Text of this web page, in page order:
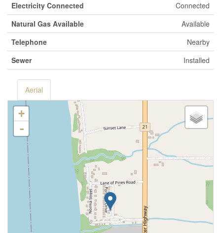
Electricity Connected
Connected
Natural Gas Available
Available
Telephone
Nearby
Sewer
Installed
Aerial
+
-